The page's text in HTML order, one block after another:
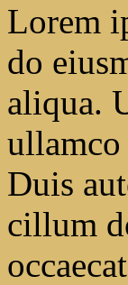
Lorem
do
aliqua.
Duis
cillum